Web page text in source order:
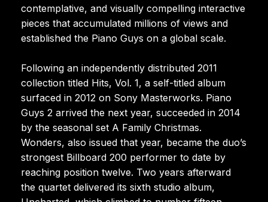
contemplative, and visually compelling interactive
pieces that accumulated millions of views and
established the Piano Guys on a global scale.
Following an independently distributed 2011
collection titled Hits, Vol. 1, a self-titled album
surfaced in 2012 on Sony Masterworks. Piano
Guys 2 arrived the next year, succeeded in 2014
by the seasonal set A Family Christmas.
Wonders, also issued that year, became the duo’s
strongest Billboard 200 performer to date by
reaching position twelve. Two years afterward
the quartet delivered its sixth studio album,